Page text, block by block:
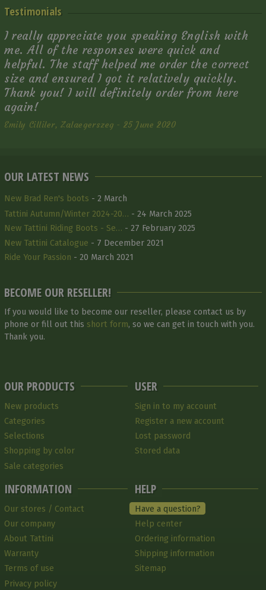
Testimonials
I really appreciate you speaking English with
me. All of the responses were quick and
helpful. The staff helped me order the correct
size and ensured I got it relatively quickly.
Thank you! I will definitely order from here
again!
Emily Cilliler, Zalaegerszeg - 25 June 2020
OUR LATEST NEWS
New Brad Ren's boots - 2 March
Tattini Autumn/Winter 2024-20… - 24 March 2025
New Tattini Riding Boots - Se… - 27 February 2025
New Tattini Catalogue - 7 December 2021
Ride Your Passion - 20 March 2021
BECOME OUR RESELLER!
If you would like to become our reseller, please contact us by
phone or fill out this short form, so we can get in touch with you.
Thank you.
OUR PRODUCTS
New products
Categories
Selections
Shopping by color
Sale categories
INFORMATION
Our stores / Contact
Our company
About Tattini
Warranty
Terms of use
Privacy policy
USER
Sign in to my account
Register a new account
Lost password
Stored data
HELP
Have a question?
Help center
Ordering information
Shipping information
Sitemap